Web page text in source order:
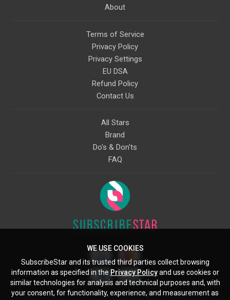
About
Terms of Service
Privacy Policy
Privacy Settings
EU DSA
Refund Policy
Contact Us
All Stars
Brand
Do's & Don'ts
FAQ
Starcling, LLC, 30 N Gould St, Ste 5085, Sheridan, WY, 82801, US
WE USE COOKIES
SubscribeStar and its trusted third parties collect browsing
information as specified in the Privacy Policyand use cookies or
similar technologies for analysis and technical purposes and, with
your consent, for functionality, experience, and measurement as